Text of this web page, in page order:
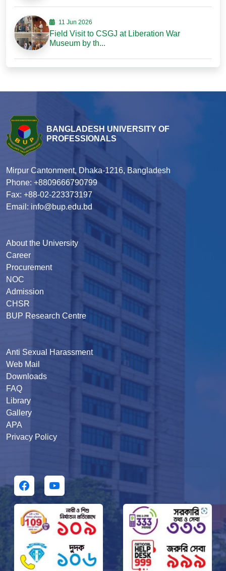
11 Jun 2026
Field Visit to CSGJ at Liberation War
Museum by th...
BANGLADESH UNIVERSITY OF
PROFESSIONALS
Mirpur Cantonment, Dhaka-1216, Bangladesh
Phone: +8809666790799
Fax: +88-02-223373197
Email: info@bup.edu.bd
About the University
Career
Procurement
NOC
Admission
CHSR
BUP Research Centre
Anti Sexual Harassment
Web Mail
Downloads
FAQ
Library
Gallery
APA
Privacy Policy